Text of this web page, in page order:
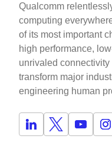
Qualcomm
computing
of its most important
high performance,
unrivaled
transform major
engineering human